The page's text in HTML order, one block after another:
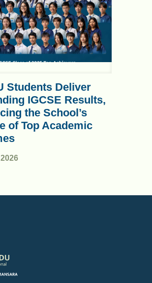
Students Deliver
IGCSE Results,
the School’s
of Top Academic